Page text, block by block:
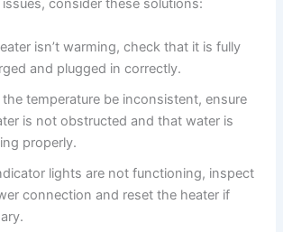
consider these solutions:
isn’t warming, check that it is fully
and plugged in correctly.
the temperature be inconsistent, ensure
is not obstructed and that water is
properly.
lights are not functioning, inspect
connection and reset the heater if